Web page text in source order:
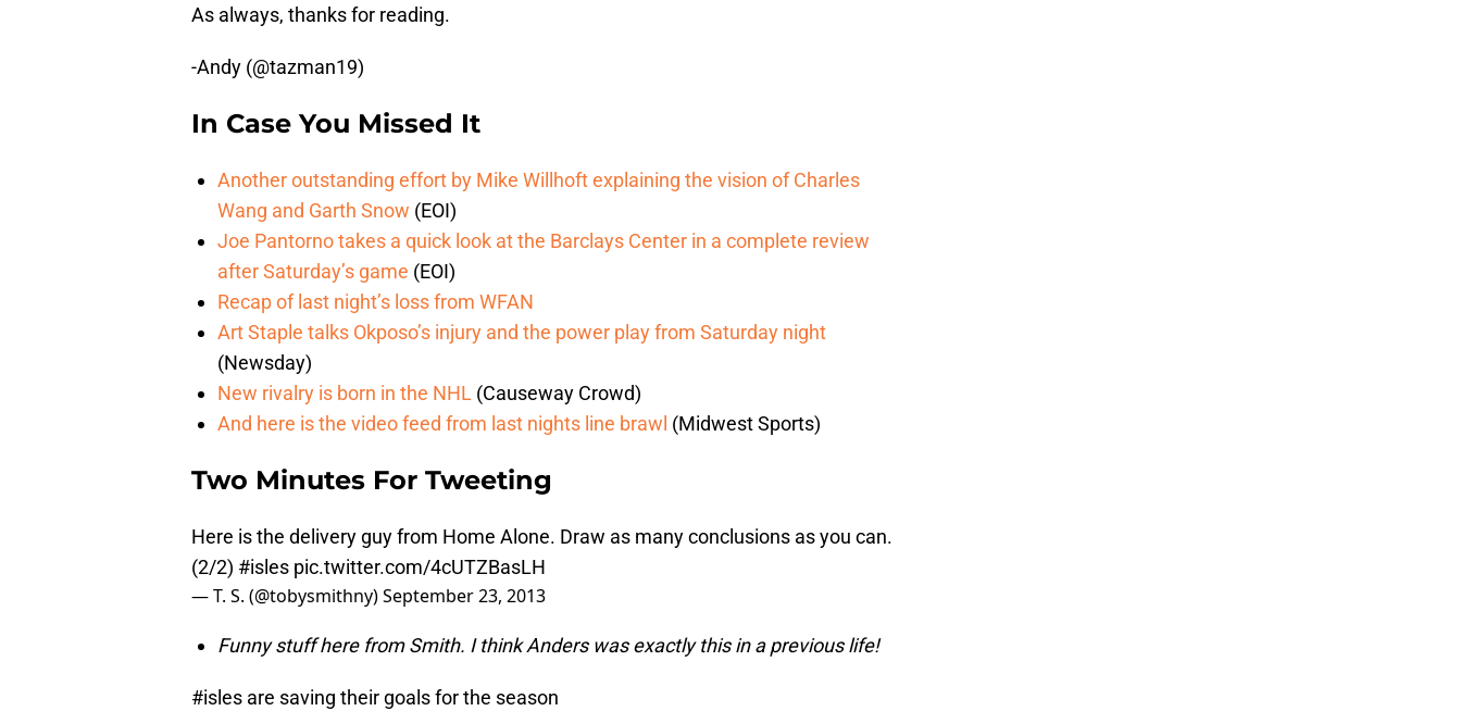
As always, thanks for reading.
-Andy (@tazman19)
In Case You Missed It
Another outstanding effort by Mike Willhoft explaining the vision of Charles
Wang and Garth Snow (EOI)
Joe Pantorno takes a quick look at the Barclays Center in a complete review
after Saturday’s game (EOI)
Recap of last night’s loss from WFAN
Art Staple talks Okposo’s injury and the power play from Saturday night
(Newsday)
New rivalry is born in the NHL (Causeway Crowd)
And here is the video feed from last nights line brawl (Midwest Sports)
Two Minutes For Tweeting
Here is the delivery guy from Home Alone. Draw as many conclusions as you can.
(2/2) #isles pic.twitter.com/4cUTZBasLH
— T. S. (@tobysmithny)September 23, 2013
Funny stuff here from Smith. I think Anders was exactly this in a previous life!
#isles are saving their goals for the season